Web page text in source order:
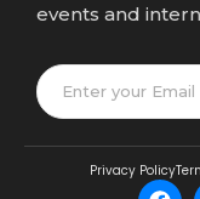
events and
Privacy Policy